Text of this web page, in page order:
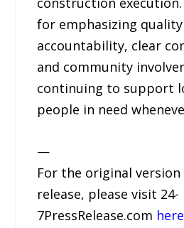
for emphasizing
accountability, clear
and community
continuing to support
people in need
—
For the original
release, please visit 24-
7PressRelease.com here